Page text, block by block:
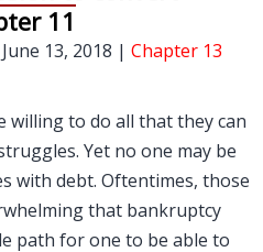
11
13, 2018 | Chapter 13
willing to do all that they can
Yet no one may be
with debt. Oftentimes, those
that bankruptcy
path for one to be able to